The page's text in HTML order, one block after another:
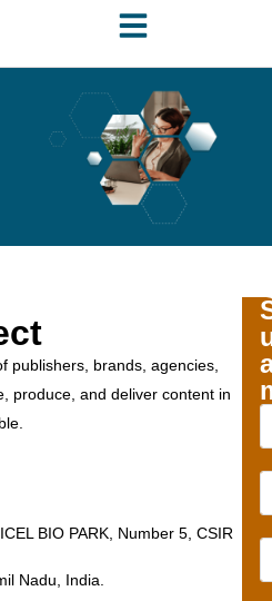
publishers, brands, agencies,
produce, and deliver content in
BIO PARK, Number 5, CSIR
Nadu, India.